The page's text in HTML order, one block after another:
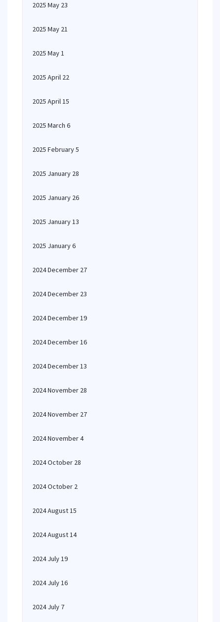
2025 May 23
2025 May 21
2025 May 1
2025 April 22
2025 April 15
2025 March 6
2025 February 5
2025 January 28
2025 January 26
2025 January 13
2025 January 6
2024 December 27
2024 December 23
2024 December 19
2024 December 16
2024 December 13
2024 November 28
2024 November 27
2024 November 4
2024 October 28
2024 October 2
2024 August 15
2024 August 14
2024 July 19
2024 July 16
2024 July 7